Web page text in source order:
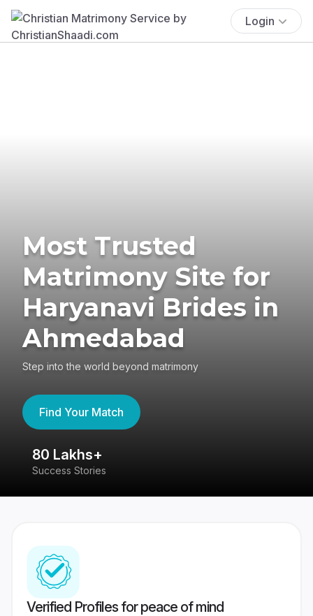
Login
Most Trusted
Matrimony Site for
Haryanavi Brides in
Ahmedabad
Step into the world beyond matrimony
Find Your Match
80 Lakhs+
Success Stories
Verified Profiles for peace of mind